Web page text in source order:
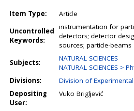
Item Type:
Article
Uncontrolled
Keywords:
instrumentation for
detectors; detector
sources; particle-beams
Subjects:
NATURAL SCIENCES
NATURAL SCIENCES >
Divisions:
Division of Experimental
Depositing
User:
Vuko Brigljević